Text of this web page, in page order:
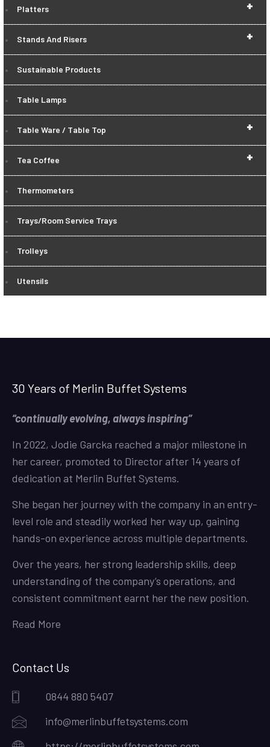
+
Platters
+
Stands And Risers
Sustainable Products
Table Lamps
+
Table Ware / Table Top
+
Tea Coffee
Thermometers
Trays/Room Service Trays
Trolleys
Utensils
30 Years of Merlin Buffet Systems
“continually evolving, always inspiring”
In 2022, Jodie Garcka reached a major milestone in
her career, promoted to Director after 14 years of
dedication at Merlin Buffet Systems.
She began her journey with the company in an entry-
level role and steadily worked her way up, gaining
hands-on experience across multiple departments.
Over the years, her strong leadership skills, deep
understanding of the company’s operations, and
consistent commitment earnt her the new position.
Read More
Contact Us
0844 880 5407
info@merlinbuffetsystems.com